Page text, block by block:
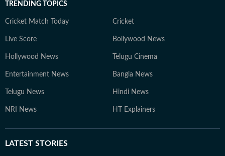
TRENDING TOPICS
Cricket Match Today Cricket
Live Score Bollywood News
Hollywood News Telugu Cinema
Entertainment News Bangla News
Telugu News Hindi News
NRI News HT Explainers
LATEST STORIES